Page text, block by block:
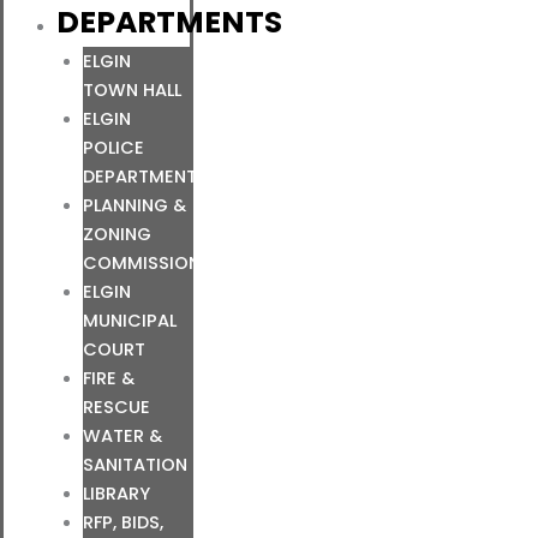
DEPARTMENTS
ELGIN
TOWN HALL
ELGIN
POLICE
DEPARTMENT
PLANNING &
ZONING
COMMISSION
ELGIN
MUNICIPAL
COURT
FIRE &
RESCUE
WATER &
SANITATION
LIBRARY
RFP, BIDS,